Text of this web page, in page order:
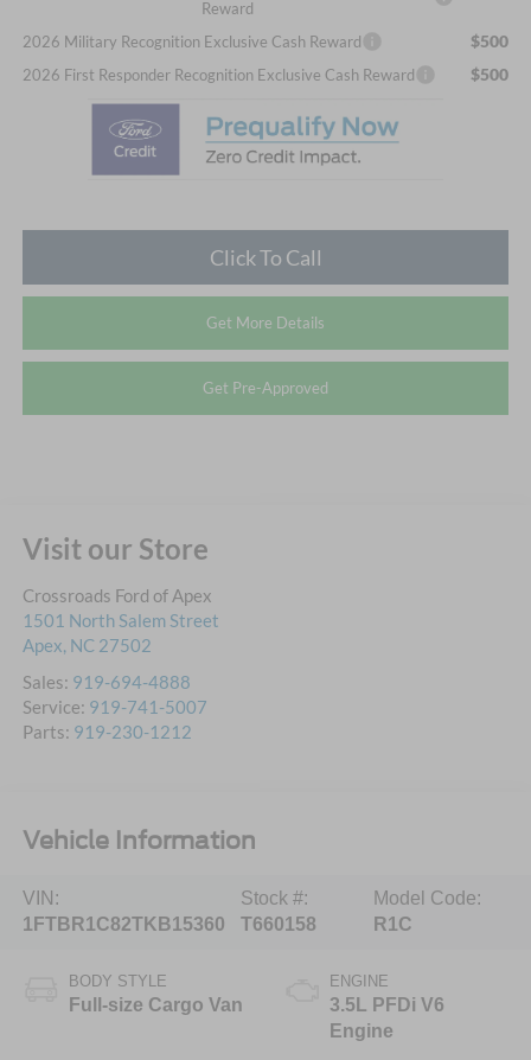
Reward
2026 Military Recognition Exclusive Cash Reward $500
2026 First Responder Recognition Exclusive Cash Reward $500
Click To Call
Get More Details
Get Pre-Approved
Visit our Store
Crossroads Ford of Apex
1501 North Salem Street
Apex, NC 27502
Sales: 919-694-4888
Service: 919-741-5007
Parts: 919-230-1212
Vehicle Information
VIN:
1FTBR1C82TKB15360
Stock #:
T660158
Model Code:
R1C
BODY STYLE
Full-size Cargo Van
ENGINE
3.5L PFDi V6
Engine